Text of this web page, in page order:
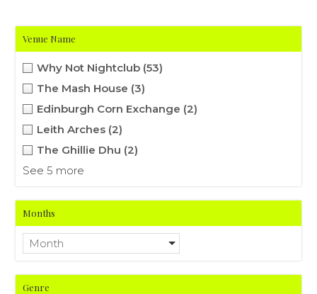
Venue Name
Why Not Nightclub (53)
The Mash House (3)
Edinburgh Corn Exchange (2)
Leith Arches (2)
The Ghillie Dhu (2)
See 5 more
Months
Month
Genre